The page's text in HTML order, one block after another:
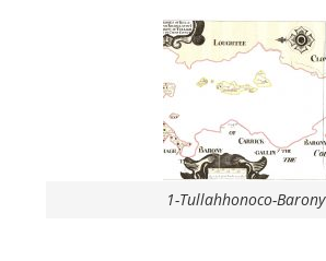
1-Tullahhonoco-Barony